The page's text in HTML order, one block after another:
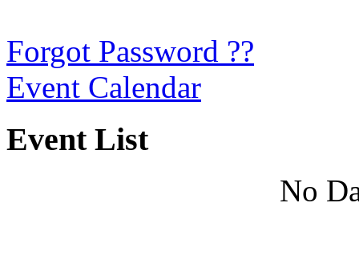
Forgot Password ??
Event Calendar
Event List
No